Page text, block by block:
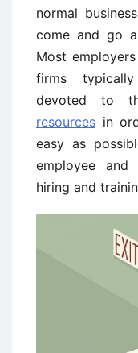
normal
come and go
Most
firms
devoted to
resources in
easy as
employee
hiring and